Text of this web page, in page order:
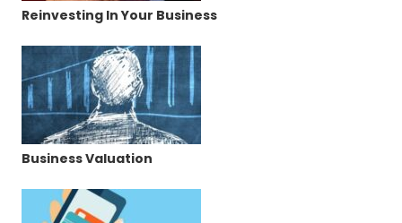
Reinvesting In Your Business
Business Valuation